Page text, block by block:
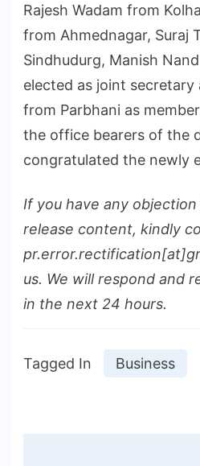
Rajesh Wadam from
from Ahmednagar, Suraj
Sindhudurg, Manish
elected as joint secretary
from Parbhani as
the office bearers of the
congratulated the newly
If you have any
release content, kindly
us. We will respond and
in the next 24 hours.
Tagged In Business